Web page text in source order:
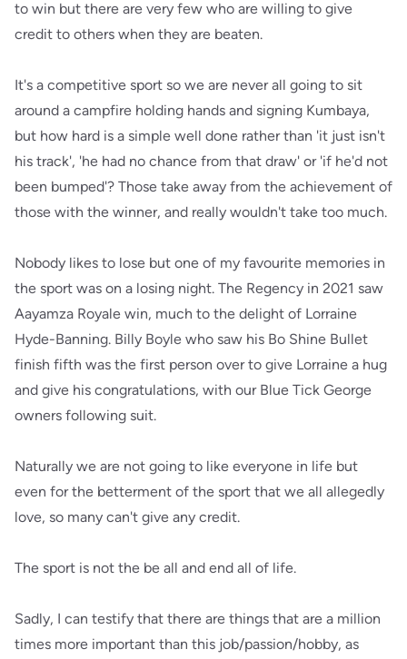
to win but there are very few who are willing to give
credit to others when they are beaten.
It's a competitive sport so we are never all going to sit
around a campfire holding hands and signing Kumbaya,
but how hard is a simple well done rather than 'it just isn't
his track', 'he had no chance from that draw' or 'if he'd not
been bumped'? Those take away from the achievement of
those with the winner, and really wouldn't take too much.
Nobody likes to lose but one of my favourite memories in
the sport was on a losing night. The Regency in 2021 saw
Aayamza Royale win, much to the delight of Lorraine
Hyde-Banning. Billy Boyle who saw his Bo Shine Bullet
finish fifth was the first person over to give Lorraine a hug
and give his congratulations, with our Blue Tick George
owners following suit.
Naturally we are not going to like everyone in life but
even for the betterment of the sport that we all allegedly
love, so many can't give any credit.
The sport is not the be all and end all of life.
Sadly, I can testify that there are things that are a million
times more important than this job/passion/hobby, as